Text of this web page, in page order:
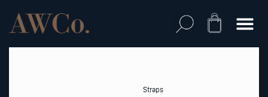
content
Cart
Straps